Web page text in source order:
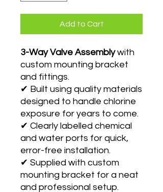
Add to Cart
3-Way Valve Assemblywith
custom mounting bracket
and fittings.
✔ Built using quality materials
designed to handle chlorine
exposure for years to come.
✔ Clearly labelled chemical
and water ports for quick,
error-free installation.
✔ Supplied with custom
mounting bracket for a neat
and professional setup.